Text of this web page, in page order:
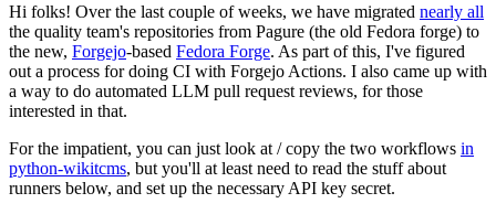
Hi folks! Over the last couple of weeks, we have migrated nearly all
the quality team's repositories from Pagure (the old Fedora forge) to
the new, Forgejo-based Fedora Forge. As part of this, I've figured
out a process for doing CI with Forgejo Actions. I also came up with
a way to do automated LLM pull request reviews, for those
interested in that.
For the impatient, you can just look at / copy the two workflows in
python-wikitcms, but you'll at least need to read the stuff about
runners below, and set up the necessary API key secret.